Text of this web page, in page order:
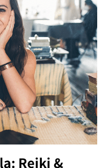
Reiki &